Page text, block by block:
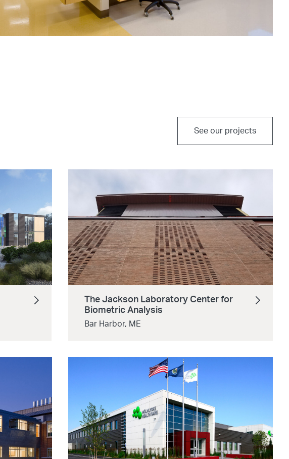
See our projects
The Jackson Laboratory Center for
Biometric Analysis
Bar Harbor, ME